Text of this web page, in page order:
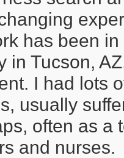
has been
in Tucson,
I had lots
usually
often as a
and nurses.